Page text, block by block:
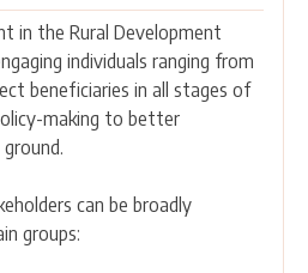
in the Rural Development
individuals ranging from
beneficiaries in all stages of
making to better
can be broadly
groups: